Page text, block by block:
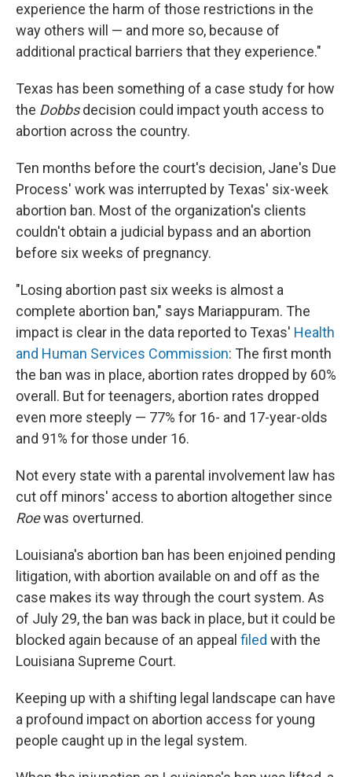
experience the harm of those restrictions in the
way others will — and more so, because of
additional practical barriers that they experience."
Texas has been something of a case study for how
the Dobbsdecision could impact youth access to
abortion across the country.
Ten months before the court's decision, Jane's Due
Process' work was interrupted by Texas' six-week
abortion ban. Most of the organization's clients
couldn't obtain a judicial bypass and an abortion
before six weeks of pregnancy.
"Losing abortion past six weeks is almost a
complete abortion ban," says Mariappuram. The
impact is clear in the data reported to Texas' Health
and Human Services Commission: The first month
the ban was in place, abortion rates dropped by 60%
overall. But for teenagers, abortion rates dropped
even more steeply — 77% for 16- and 17-year-olds
and 91% for those under 16.
Not every state with a parental involvement law has
cut off minors' access to abortion altogether since
Roewas overturned.
Louisiana's abortion ban has been enjoined pending
litigation, with abortion available on and off as the
case makes its way through the court system. As
of July 29, the ban was back in place, but it could be
blocked again because of an appeal filed with the
Louisiana Supreme Court.
Keeping up with a shifting legal landscape can have
a profound impact on abortion access for young
people caught up in the legal system.